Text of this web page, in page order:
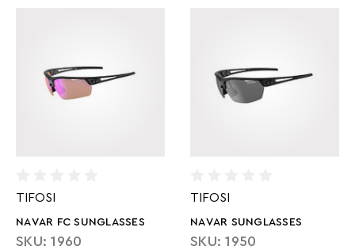
TIFOSI
NAVAR FC SUNGLASSES
SKU: 1960
TIFOSI
NAVAR SUNGLASSES
SKU: 1950